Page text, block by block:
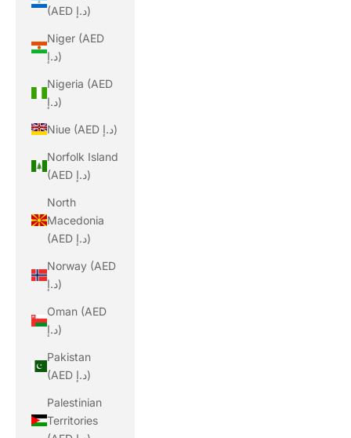
(AED د.إ)
Niger (AED
د.إ)
Nigeria (AED
د.إ)
Niue (AED د.إ)
Norfolk Island
(AED د.إ)
North
Macedonia
(AED د.إ)
Norway (AED
د.إ)
Oman (AED
د.إ)
Pakistan
(AED د.إ)
Palestinian
Territories